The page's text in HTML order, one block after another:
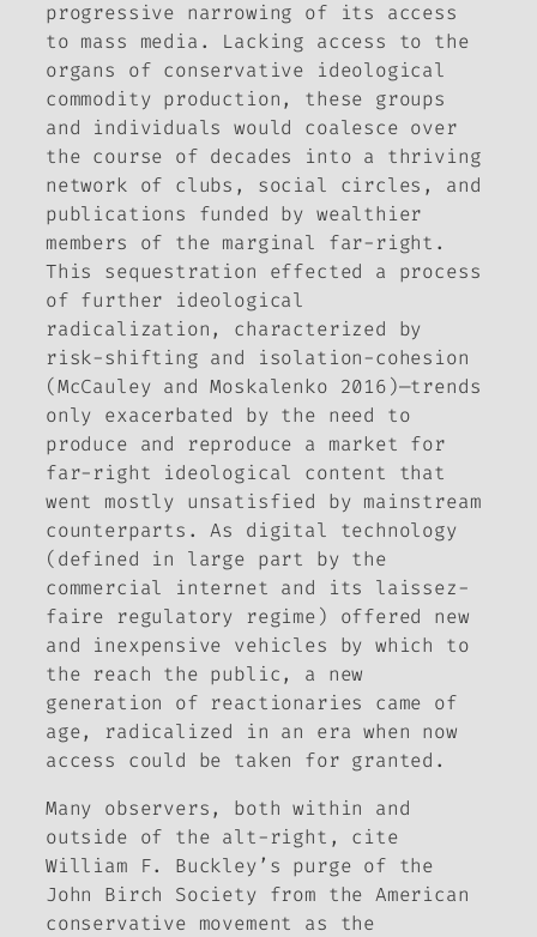
progressive narrowing of its access
to mass media. Lacking access to the
organs of conservative ideological
commodity production, these groups
and individuals would coalesce over
the course of decades into a thriving
network of clubs, social circles, and
publications funded by wealthier
members of the marginal far-right.
This sequestration effected a process
of further ideological
radicalization, characterized by
risk-shifting and isolation-cohesion
(McCauley and Moskalenko 2016)—trends
only exacerbated by the need to
produce and reproduce a market for
far-right ideological content that
went mostly unsatisfied by mainstream
counterparts. As digital technology
(defined in large part by the
commercial internet and its laissez-
faire regulatory regime) offered new
and inexpensive vehicles by which to
the reach the public, a new
generation of reactionaries came of
age, radicalized in an era when now
access could be taken for granted.
Many observers, both within and
outside of the alt-right, cite
William F. Buckley’s purge of the
John Birch Society from the American
conservative movement as the